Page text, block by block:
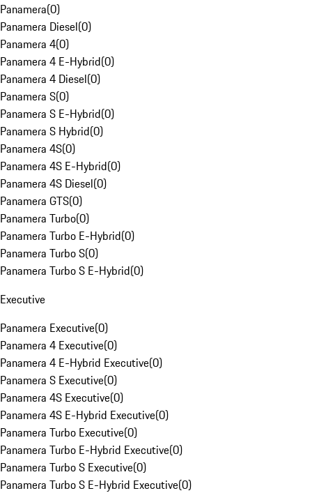
Panamera(0)
Panamera Diesel(0)
Panamera 4(0)
Panamera 4 E-Hybrid(0)
Panamera 4 Diesel(0)
Panamera S(0)
Panamera S E-Hybrid(0)
Panamera S Hybrid(0)
Panamera 4S(0)
Panamera 4S E-Hybrid(0)
Panamera 4S Diesel(0)
Panamera GTS(0)
Panamera Turbo(0)
Panamera Turbo E-Hybrid(0)
Panamera Turbo S(0)
Panamera Turbo S E-Hybrid(0)
Executive
Panamera Executive(0)
Panamera 4 Executive(0)
Panamera 4 E-Hybrid Executive(0)
Panamera S Executive(0)
Panamera 4S Executive(0)
Panamera 4S E-Hybrid Executive(0)
Panamera Turbo Executive(0)
Panamera Turbo E-Hybrid Executive(0)
Panamera Turbo S Executive(0)
Panamera Turbo S E-Hybrid Executive(0)